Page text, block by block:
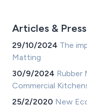
Articles &
29/10/2024 The
Matting
30/9/2024 Rubber
Commercial
25/2/2020 New